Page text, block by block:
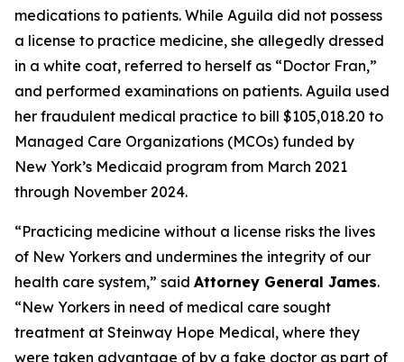
medications to patients. While Aguila did not possess
a license to practice medicine, she allegedly dressed
in a white coat, referred to herself as “Doctor Fran,”
and performed examinations on patients. Aguila used
her fraudulent medical practice to bill $105,018.20 to
Managed Care Organizations (MCOs) funded by
New York’s Medicaid program from March 2021
through November 2024.
“Practicing medicine without a license risks the lives
of New Yorkers and undermines the integrity of our
health care system,” said Attorney General James.
“New Yorkers in need of medical care sought
treatment at Steinway Hope Medical, where they
were taken advantage of by a fake doctor as part of